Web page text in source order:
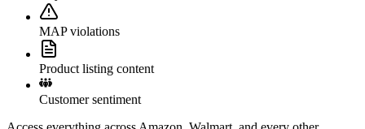
MAP violations
Product listing content
Customer sentiment